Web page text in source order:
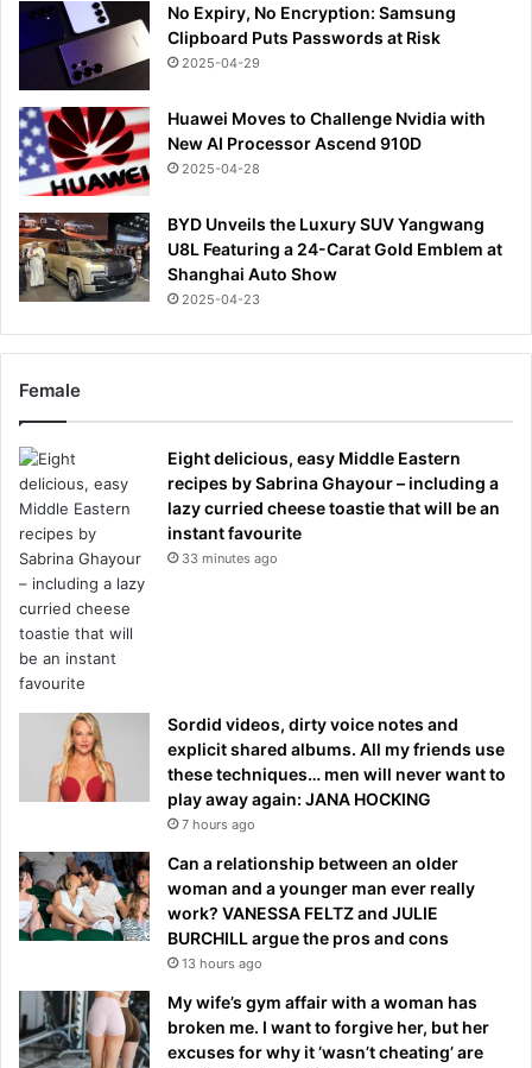
No Expiry, No Encryption: Samsung
Clipboard Puts Passwords at Risk
2025-04-29
Huawei Moves to Challenge Nvidia with
New AI Processor Ascend 910D
2025-04-28
BYD Unveils the Luxury SUV Yangwang
U8L Featuring a 24-Carat Gold Emblem at
Shanghai Auto Show
2025-04-23
Female
Eight delicious, easy Middle Eastern
recipes by Sabrina Ghayour – including a
lazy curried cheese toastie that will be an
instant favourite
33 minutes ago
Sordid videos, dirty voice notes and
explicit shared albums. All my friends use
these techniques… men will never want to
play away again: JANA HOCKING
7 hours ago
Can a relationship between an older
woman and a younger man ever really
work? VANESSA FELTZ and JULIE
BURCHILL argue the pros and cons
13 hours ago
My wife’s gym affair with a woman has
broken me. I want to forgive her, but her
excuses for why it ‘wasn’t cheating’ are